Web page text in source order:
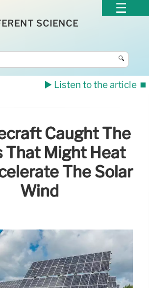
SCIENCE
🔍
▶️ Listen to the article ⏹️
Caught The
That Might Heat
The Solar
Wind